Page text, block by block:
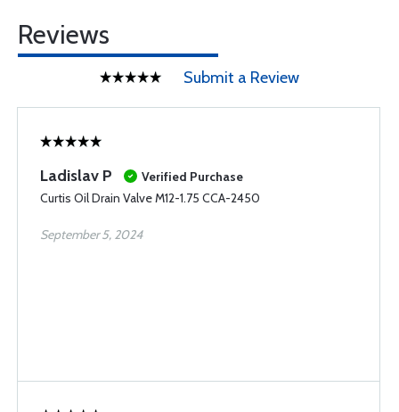
Reviews
Submit a Review
Ladislav P
Verified Purchase
Curtis Oil Drain Valve M12-1.75 CCA-2450
September 5, 2024